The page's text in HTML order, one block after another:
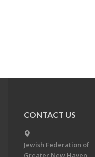
CONTACT US
Jewish Federation of